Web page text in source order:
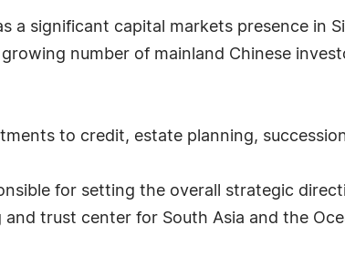
a significant capital markets presence in
number of mainland Chinese
to credit, estate planning,
for setting the overall strategic
trust center for South Asia and the